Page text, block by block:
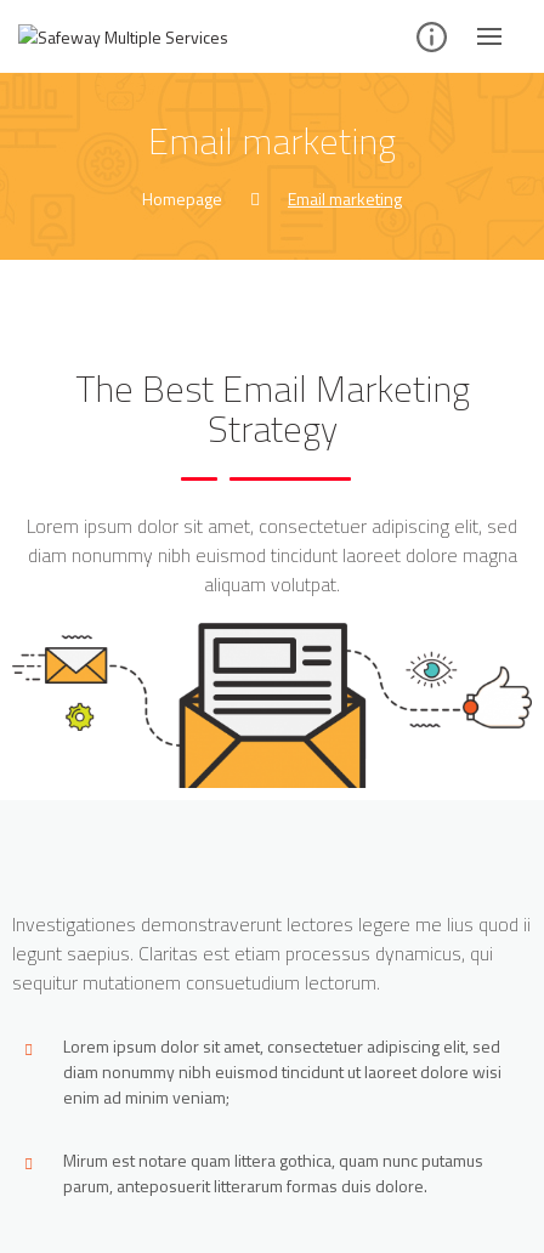
Email marketing
Homepage Email marketing
The Best Email Marketing
Strategy
Lorem ipsum dolor sit amet, consectetuer adipiscing elit, sed
diam nonummy nibh euismod tincidunt laoreet dolore magna
aliquam volutpat.
Investigationes demonstraverunt lectores legere me lius quod ii
legunt saepius. Claritas est etiam processus dynamicus, qui
sequitur mutationem consuetudium lectorum.
Lorem ipsum dolor sit amet, consectetuer adipiscing elit, sed
diam nonummy nibh euismod tincidunt ut laoreet dolore wisi
enim ad minim veniam;
Mirum est notare quam littera gothica, quam nunc putamus
parum, anteposuerit litterarum formas duis dolore.